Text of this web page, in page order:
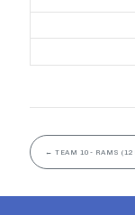
← TEAM 10- RAMS